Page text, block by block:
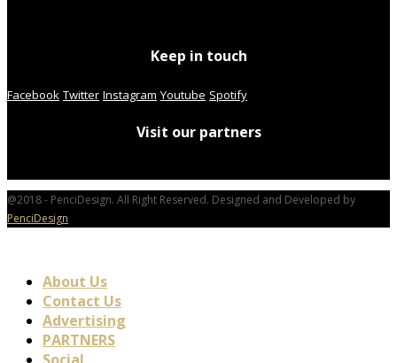
Keep in touch
Facebook Twitter Instagram Youtube Spotify
Visit our partners
@2018 - PenciDesign. All Right Reserved. Designed and Developed by
PenciDesign
About Us
Contact Us
Advertising
PARTNERS